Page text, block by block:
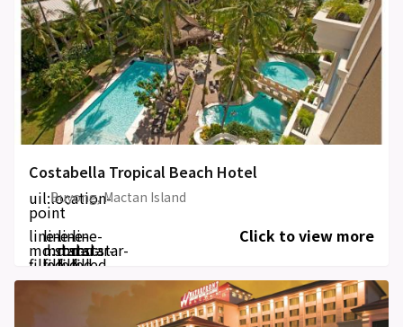
Costabella Tropical Beach Hotel
uil:location-
point
Buyong, Mactan Island
line-
md:star-
filled
line-
md:star-
filled
line-
md:star-
filled
line-
md:star-
filled
Click to view more